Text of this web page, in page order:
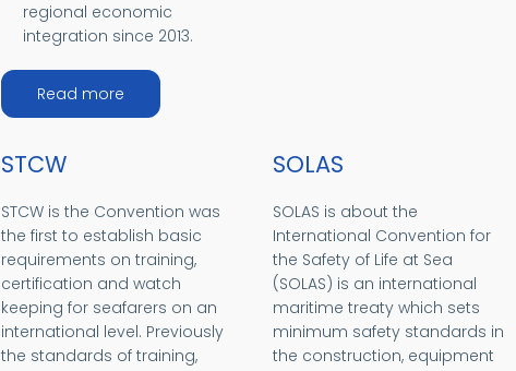
regional economic
integration since 2013.
Read moreabout ADB and Timor-Leste
STCW
STCW is the Convention was
the first to establish basic
requirements on training,
certification and watch
keeping for seafarers on an
international level. Previously
the standards of training,
SOLAS
SOLAS is about the
International Convention for
the Safety of Life at Sea
(SOLAS) is an international
maritime treaty which sets
minimum safety standards in
the construction, equipment